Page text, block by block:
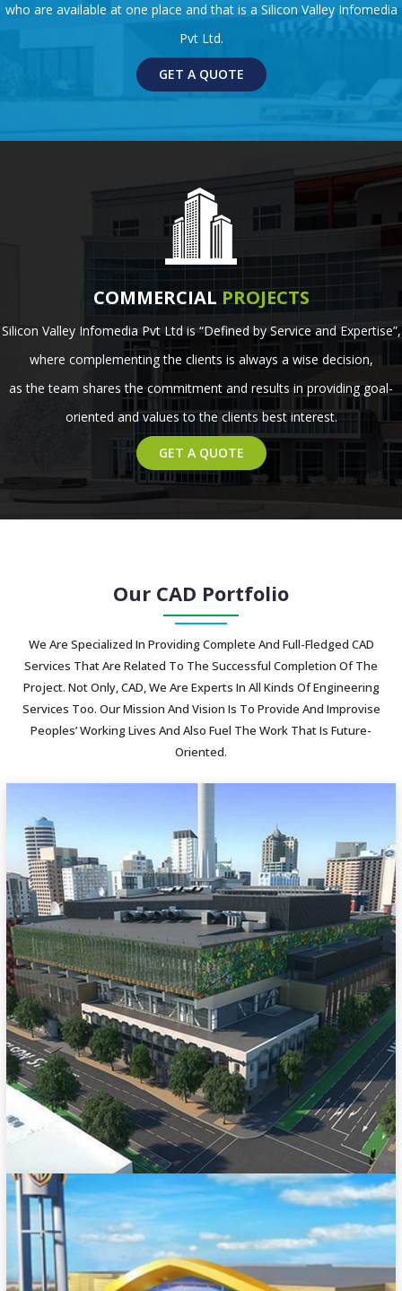
who are available at one place and that is a Silicon Valley Infomedia
Pvt Ltd.
GET A QUOTE
COMMERCIAL PROJECTS
Silicon Valley Infomedia Pvt Ltd is “Defined by Service and Expertise”,
where complementing the clients is always a wise decision,
as the team shares the commitment and results in providing goal-
oriented and values to the clients best interest.
GET A QUOTE
Our CAD Portfolio
We Are Specialized In Providing Complete And Full-Fledged CAD
Services That Are Related To The Successful Completion Of The
Project. Not Only, CAD, We Are Experts In All Kinds Of Engineering
Services Too. Our Mission And Vision Is To Provide And Improvise
Peoples’ Working Lives And Also Fuel The Work That Is Future-
Oriented.